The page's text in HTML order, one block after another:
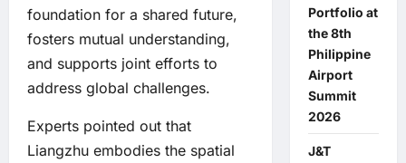
foundation for a shared future,
fosters mutual understanding,
and supports joint efforts to
address global challenges.
Experts pointed out that
Liangzhu embodies the spatial
Portfolio at
the 8th
Philippine
Airport
Summit
2026
J&T